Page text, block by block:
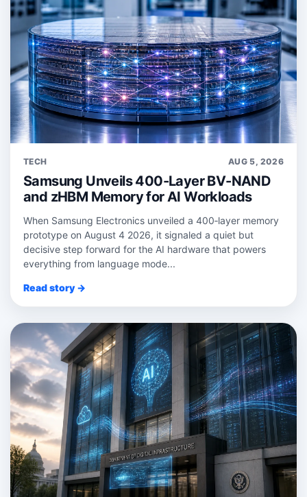
TECH AUG 5, 2026
Samsung Unveils 400-Layer BV-NAND
and zHBM Memory for AI Workloads
When Samsung Electronics unveiled a 400‑layer memory
prototype on August 4 2026, it signaled a quiet but
decisive step forward for the AI hardware that powers
everything from language mode...
Read story →